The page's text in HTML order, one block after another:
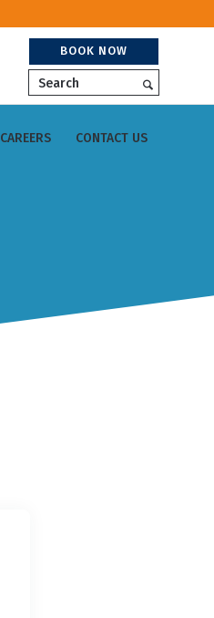
BOOK NOW
Search
CAREERS CONTACT US